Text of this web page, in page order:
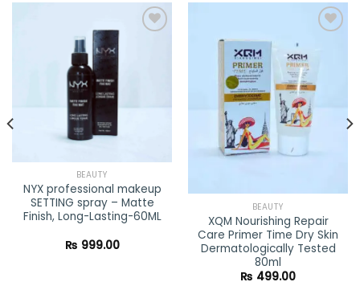
BEAUTY
NYX professional makeup
SETTING spray – Matte
Finish, Long-Lasting-60ML
₨ 999.00
Add to
wishlist
BEAUTY
XQM Nourishing Repair
Care Primer Time Dry Skin
Dermatologically Tested
80ml
₨ 499.00